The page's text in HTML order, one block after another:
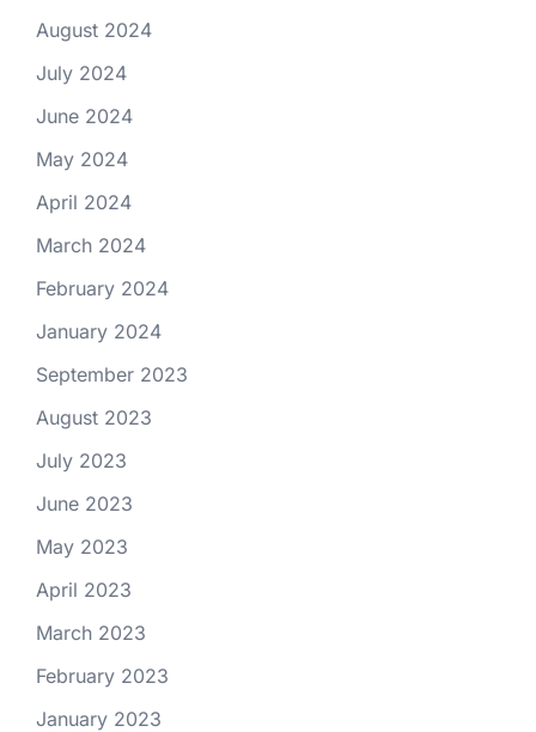
August 2024
July 2024
June 2024
May 2024
April 2024
March 2024
February 2024
January 2024
September 2023
August 2023
July 2023
June 2023
May 2023
April 2023
March 2023
February 2023
January 2023